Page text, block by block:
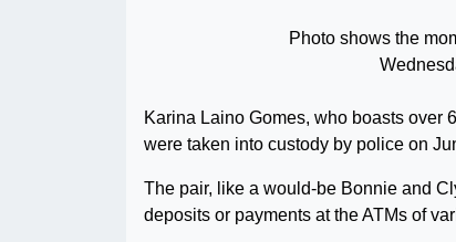
Photo shows the
Karina Laino Gomes, who boasts over
were taken into custody by police on
The pair, like a would-be Bonnie and
deposits or payments at the ATMs of